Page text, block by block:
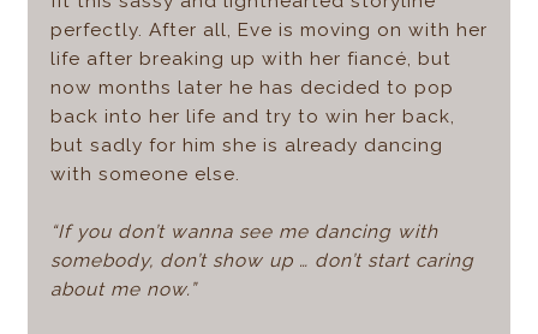
perfectly. After all, Eve is moving on with her
life after breaking up with her fiancé, but
now months later he has decided to pop
back into her life and try to win her back,
but sadly for him she is already dancing
with someone else.
“If you don’t wanna see me dancing with
somebody, don’t show up … don’t start caring
about me now.”